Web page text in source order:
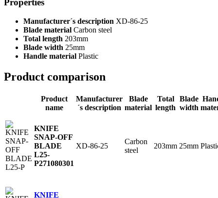
Properties
Manufacturer´s description XD-86-25
Blade material Carbon steel
Total length 203mm
Blade width 25mm
Handle material Plastic
Product comparison
Product
name
Manufacturer
´s description
Blade
material
Total
length
Blade
width
KNIFE
SNAP-OFF
BLADE
L25-
P271080301
XD-86-25
Carbon
steel
203mm 25mm
KNIFE